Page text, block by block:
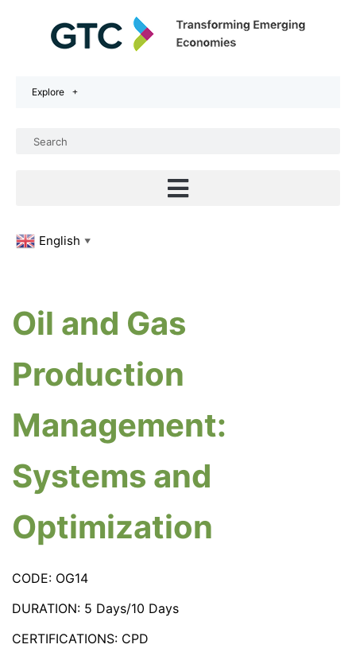
Explore
English ▼
Oil and Gas
Production
Management:
Systems and
Optimization
CODE: OG14
DURATION: 5 Days/10 Days
CERTIFICATIONS: CPD